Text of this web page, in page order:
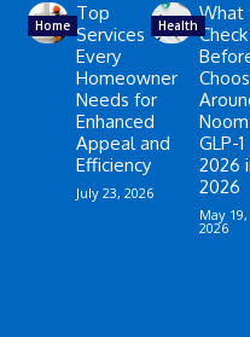
Home
Top
Services
Every
Homeowner
Needs for
Enhanced
Appeal and
Efficiency
July 23, 2026
Health
What
Check
Noom
GLP-1
2026
2026
May 19,
2026